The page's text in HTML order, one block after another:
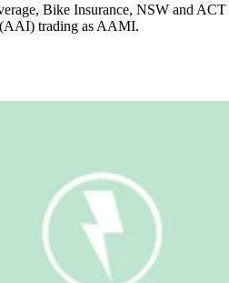
Bike Insurance, NSW and ACT
(AAI) trading as AAMI.